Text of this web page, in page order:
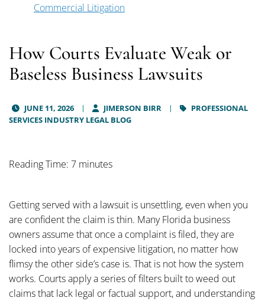
Commercial Litigation
How Courts Evaluate Weak or
Baseless Business Lawsuits
JUNE 11, 2026 JIMERSON BIRR
PROFESSIONAL
SERVICES INDUSTRY LEGAL BLOG
Reading Time: 7 minutes
Getting served with a lawsuit is unsettling, even when you
are confident the claim is thin. Many Florida business
owners assume that once a complaint is filed, they are
locked into years of expensive litigation, no matter how
flimsy the other side’s case is. That is not how the system
works. Courts apply a series of filters built to weed out
claims that lack legal or factual support, and understanding